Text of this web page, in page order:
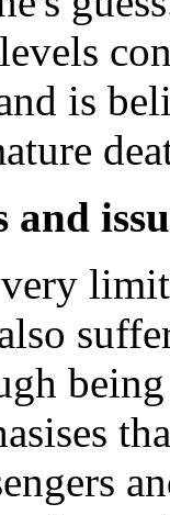
is
very